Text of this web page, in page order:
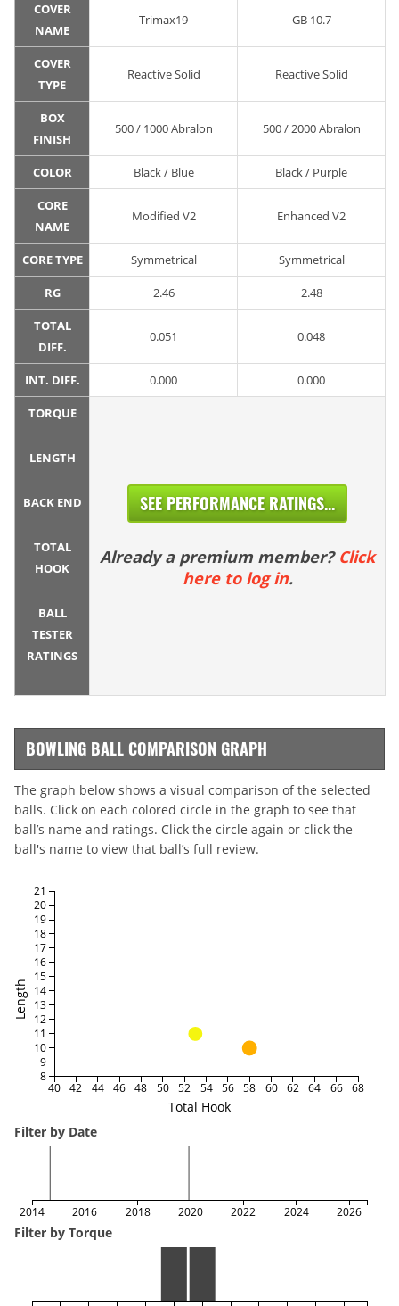
COVER
NAME
Trimax19 GB 10.7
COVER
TYPE
Reactive Solid Reactive Solid
BOX
FINISH
500 / 1000 Abralon 500 / 2000 Abralon
COLOR Black / Blue Black / Purple
CORE
NAME
Modified V2 Enhanced V2
CORE TYPE Symmetrical Symmetrical
RG 2.46 2.48
TOTAL
DIFF.
0.051 0.048
INT. DIFF. 0.000 0.000
TORQUE
LENGTH
BACK END
TOTAL
HOOK
BALL
TESTER
RATINGS
SEE PERFORMANCE RATINGS...
Already a premium member? Click
here to log in.
BOWLING BALL COMPARISON GRAPH
The graph below shows a visual comparison of the selected
balls. Click on each colored circle in the graph to see that
ball’s name and ratings. Click the circle again or click the
ball's name to view that ball’s full review.
Total Hook
Length
40 42 44 46 48 50 52 54 56 58 60 62 64 66 68
8
9
10
11
12
13
14
15
16
17
18
19
20
21
Filter by Date
2014 2016 2018 2020 2022 2024 2026
Filter by Torque